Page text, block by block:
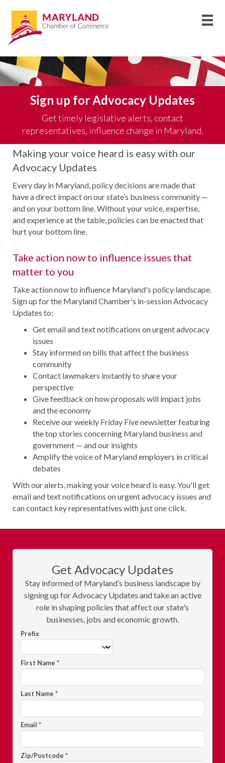
Sign up for Advocacy Updates
Get timely legislative alerts, contact
representatives, influence change in Maryland.
Making your voice heard is easy with our
Advocacy Updates
Every day in Maryland, policy decisions are made that
have a direct impact on our state’s business community —
and on your bottom line.Without your voice,expertise,
and experience at the table, policies can be enacted that
hurt your bottom line.
Take action now to influence issues that
matter to you
Take action now to influence Maryland's policy landscape.
Sign up for the Maryland Chamber's in-session Advocacy
Updates to:
Get email and text notifications on urgent advocacy
issues
Stay informed on bills that affect the business
community
Contact lawmakers instantly to share your
perspective
Give feedback on how proposals will impact jobs
and the economy
Receive our weekly Friday Five newsletter featuring
the top stories concerning Maryland business and
government — and our insights
Amplify the voice of Maryland employers in critical
debates
With our alerts, making your voice heard is easy. You'll get
email and text notifications on urgent advocacy issues and
can contact key representatives with just one click.
Get Advocacy Updates
Stay informed of Maryland’s business landscape by
signing up for Advocacy Updates and take an active
role in shaping policies that affect our state's
businesses, jobs and economic growth.
Prefix
First Name *
Last Name *
Email *
Zip/Postcode *